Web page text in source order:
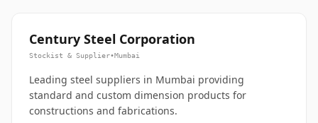
Century Steel Corporation
Stockist & Supplier•Mumbai
Leading steel suppliers in Mumbai providing
standard and custom dimension products for
constructions and fabrications.